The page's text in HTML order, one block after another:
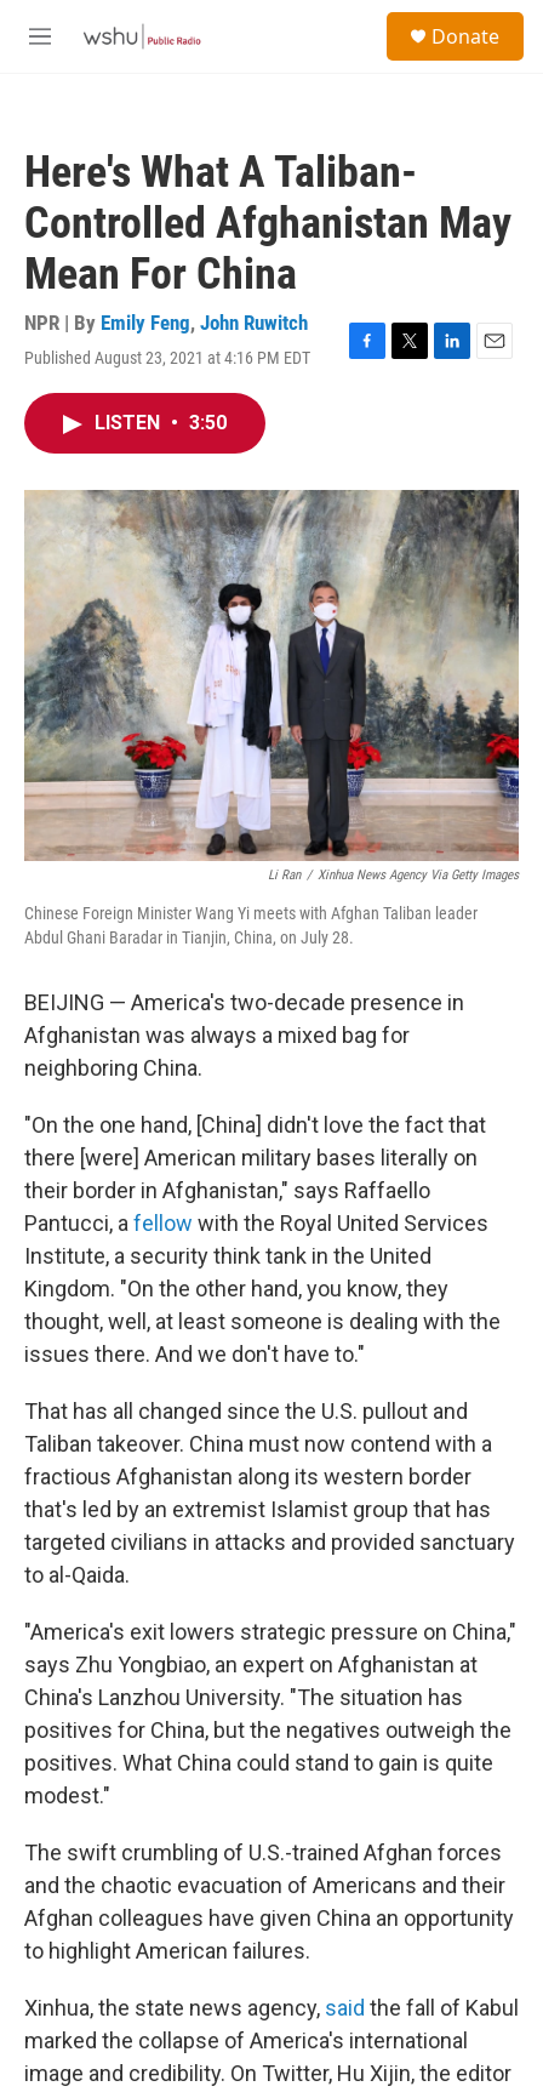
M
Donate
Here's What A Taliban-
Controlled Afghanistan May
Mean For China
NPR | By Emily Feng, John Ruwitch
Published August 23, 2021 at 4:16 PM EDT
F
o
k
T
r
L
I
n
E
LISTEN • 3:50
Li Ran / Xinhua News Agency Via Getty Images
Chinese Foreign Minister Wang Yi meets with Afghan Taliban leader
Abdul Ghani Baradar in Tianjin, China, on July 28.
BEIJING — America's two-decade presence in
Afghanistan was always a mixed bag for
neighboring China.
"On the one hand, [China] didn't love the fact that
there [were] American military bases literally on
their border in Afghanistan," says Raffaello
Pantucci, a fellow with the Royal United Services
Institute, a security think tank in the United
Kingdom. "On the other hand, you know, they
thought, well, at least someone is dealing with the
issues there. And we don't have to."
That has all changed since the U.S. pullout and
Taliban takeover. China must now contend with a
fractious Afghanistan along its western border
that's led by an extremist Islamist group that has
targeted civilians in attacks and provided sanctuary
to al-Qaida.
"America's exit lowers strategic pressure on China,"
says Zhu Yongbiao, an expert on Afghanistan at
China's Lanzhou University. "The situation has
positives for China, but the negatives outweigh the
positives. What China could stand to gain is quite
modest."
The swift crumbling of U.S.-trained Afghan forces
and the chaotic evacuation of Americans and their
Afghan colleagues have given China an opportunity
to highlight American failures.
Xinhua, the state news agency, said the fall of Kabul
marked the collapse of America's international
image and credibility. On Twitter, Hu Xijin, the editor